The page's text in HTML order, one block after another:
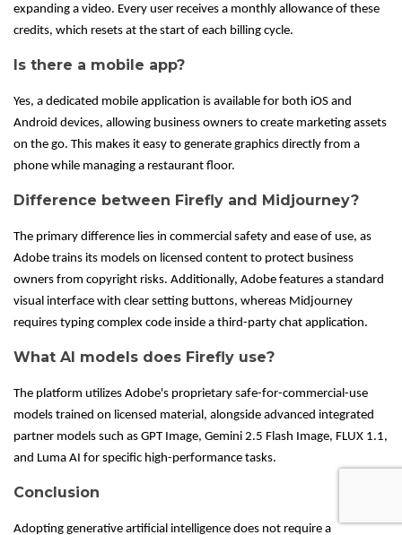
expanding a video. Every user receives a monthly allowance of these
credits, which resets at the start of each billing cycle.
Is there a mobile app?
Yes, a dedicated mobile application is available for both iOS and
Android devices, allowing business owners to create marketing assets
on the go. This makes it easy to generate graphics directly from a
phone while managing a restaurant floor.
Difference between Firefly and Midjourney?
The primary difference lies in commercial safety and ease of use, as
Adobe trains its models on licensed content to protect business
owners from copyright risks. Additionally, Adobe features a standard
visual interface with clear setting buttons, whereas Midjourney
requires typing complex code inside a third-party chat application.
What AI models does Firefly use?
The platform utilizes Adobe's proprietary safe-for-commercial-use
models trained on licensed material, alongside advanced integrated
partner models such as GPT Image, Gemini 2.5 Flash Image, FLUX 1.1,
and Luma AI for specific high-performance tasks.
Conclusion
Adopting generative artificial intelligence does not require a